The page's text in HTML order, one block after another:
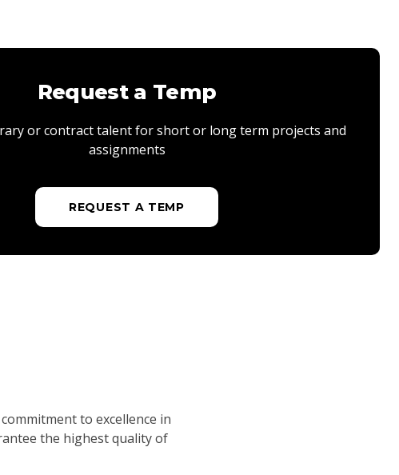
Request a Temp
or contract talent for short or long term projects and
assignments
REQUEST A TEMP
to excellence in
the highest quality of